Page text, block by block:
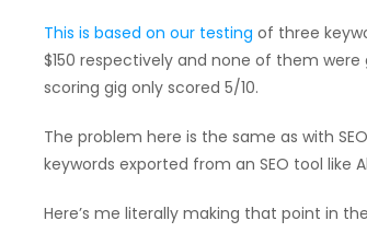
This is based on our testing of three
$150 respectively and none of them
scoring gig only scored 5/10.
The problem here is the same as with
keywords exported from an SEO tool like
Here’s me literally making that point in